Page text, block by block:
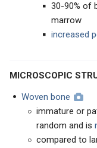
30-90% of
marrow
increased
MICROSCOPIC
Woven bone
immature or
random and is
compared to